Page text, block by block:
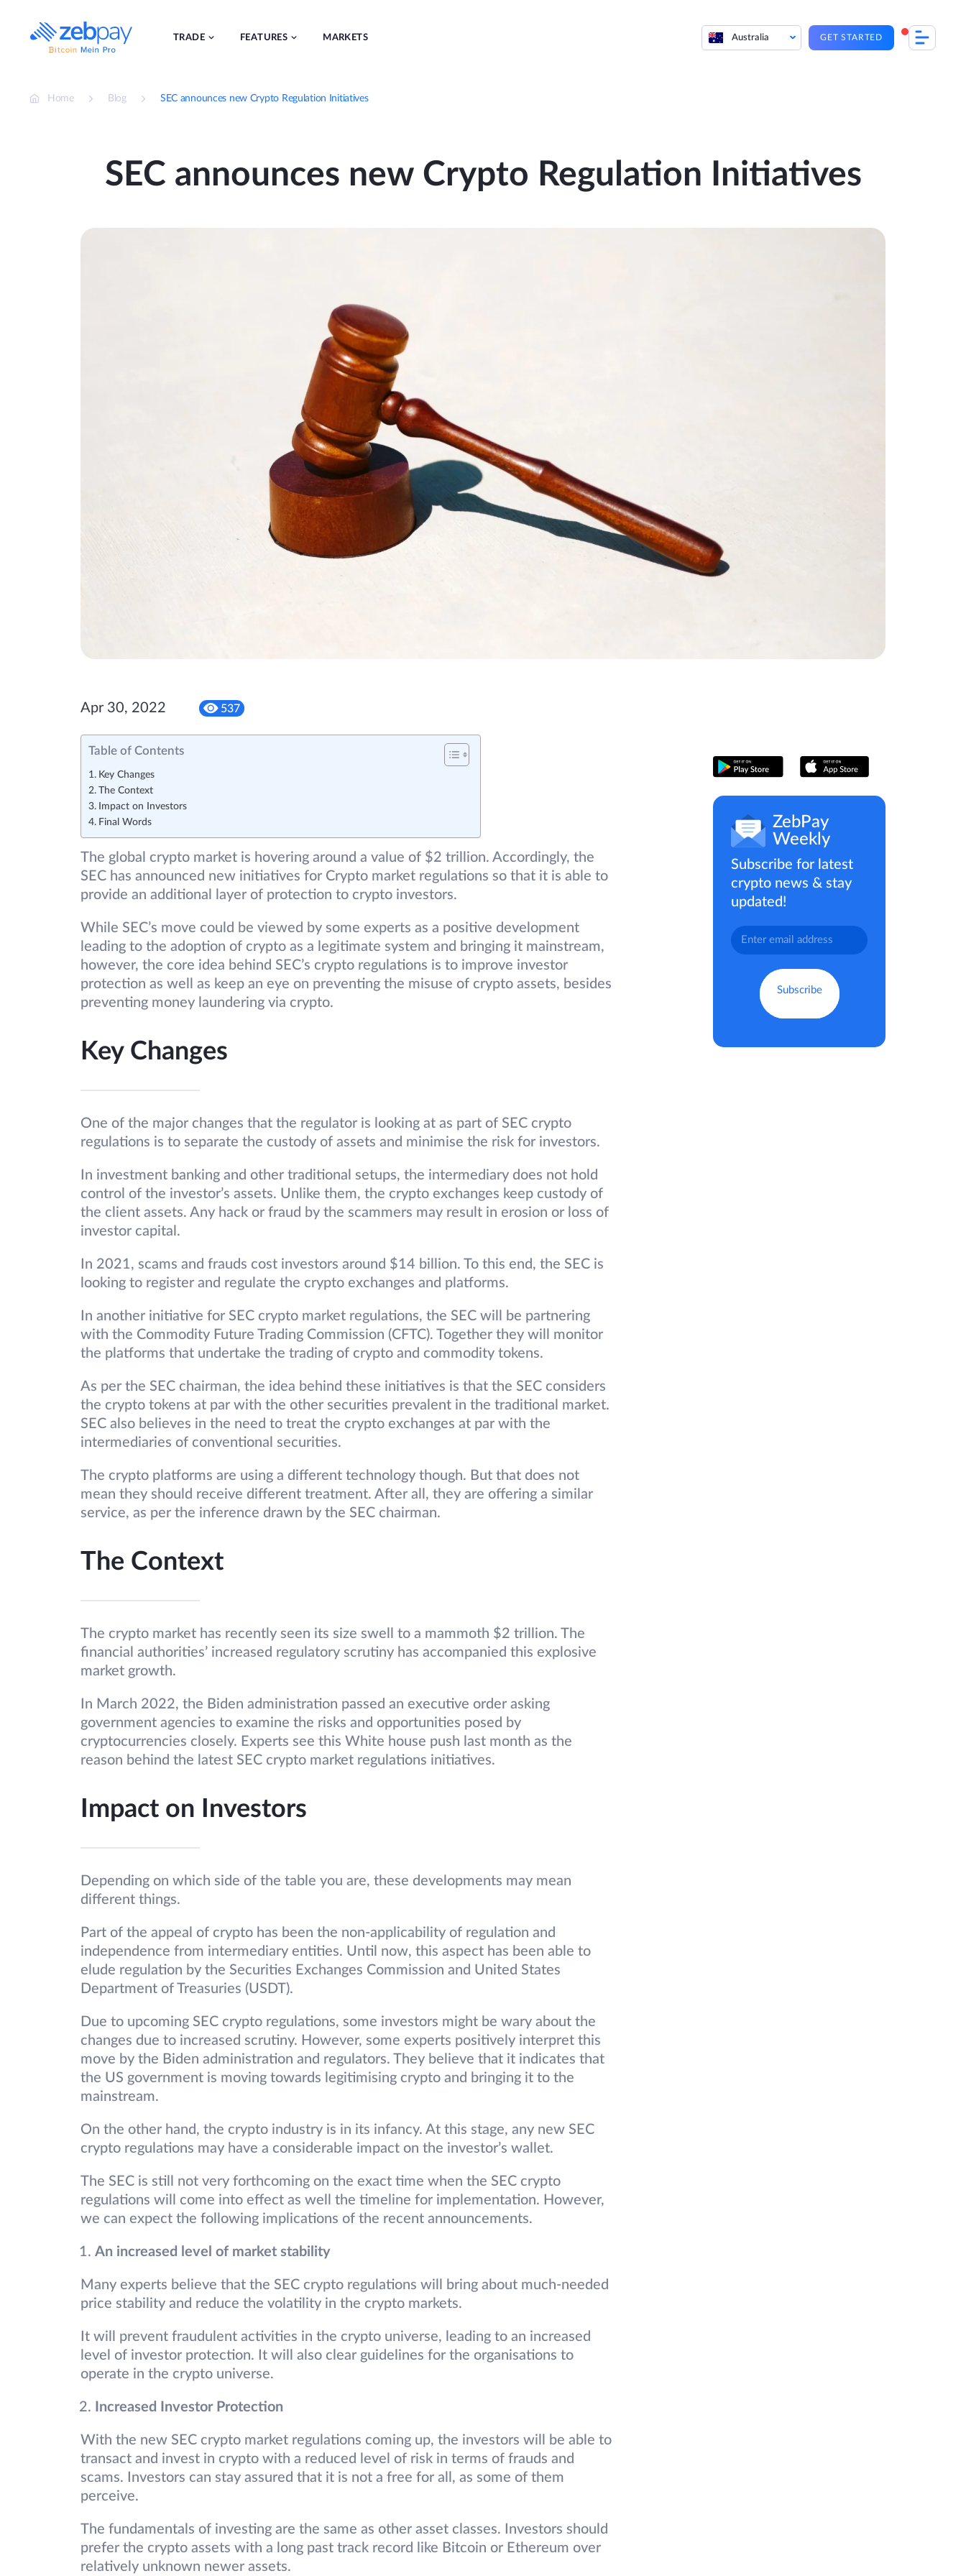
content
TRADE FEATURES MARKETS Australia GET STARTED
Home Blog SEC announces new Crypto Regulation Initiatives
SEC announces new Crypto Regulation Initiatives
Apr 30, 2022 537
Table of Contents
Key Changes
The Context
Impact on Investors
Final Words
The global crypto market is hovering around a value of $2 trillion. Accordingly, the
SEC has announced new initiatives for Crypto market regulations so that it is able to
provide an additional layer of protection to crypto investors.
While SEC’s move could be viewed by some experts as a positive development
leading to the adoption of crypto as a legitimate system and bringing it mainstream,
however, the core idea behind SEC’s crypto regulations is to improve investor
protection as well as keep an eye on preventing the misuse of crypto assets, besides
preventing money laundering via crypto.
Key Changes
One of the major changes that the regulator is looking at as part of SEC crypto
regulations is to separate the custody of assets and minimise the risk for investors.
In investment banking and other traditional setups, the intermediary does not hold
control of the investor’s assets. Unlike them, the crypto exchanges keep custody of
the client assets. Any hack or fraud by the scammers may result in erosion or loss of
investor capital.
In 2021, scams and frauds cost investors around $14 billion. To this end, the SEC is
looking to register and regulate the crypto exchanges and platforms.
In another initiative for SEC crypto market regulations, the SEC will be partnering
with the Commodity Future Trading Commission (CFTC). Together they will monitor
the platforms that undertake the trading of crypto and commodity tokens.
As per the SEC chairman, the idea behind these initiatives is that the SEC considers
the crypto tokens at par with the other securities prevalent in the traditional market.
SEC also believes in the need to treat the crypto exchanges at par with the
intermediaries of conventional securities.
The crypto platforms are using a different technology though. But that does not
mean they should receive different treatment. After all, they are offering a similar
service, as per the inference drawn by the SEC chairman.
The Context
The crypto market has recently seen its size swell to a mammoth $2 trillion. The
financial authorities’ increased regulatory scrutiny has accompanied this explosive
market growth.
In March 2022, the Biden administration passed an executive order asking
government agencies to examine the risks and opportunities posed by
cryptocurrencies closely. Experts see this White house push last month as the
reason behind the latest SEC crypto market regulations initiatives.
Impact on Investors
Depending on which side of the table you are, these developments may mean
different things.
Part of the appeal of crypto has been the non-applicability of regulation and
independence from intermediary entities. Until now, this aspect has been able to
elude regulation by the Securities Exchanges Commission and United States
Department of Treasuries (USDT).
Due to upcoming SEC crypto regulations, some investors might be wary about the
changes due to increased scrutiny. However, some experts positively interpret this
move by the Biden administration and regulators. They believe that it indicates that
the US government is moving towards legitimising crypto and bringing it to the
mainstream.
On the other hand, the crypto industry is in its infancy. At this stage, any new SEC
crypto regulations may have a considerable impact on the investor’s wallet.
The SEC is still not very forthcoming on the exact time when the SEC crypto
regulations will come into effect as well the timeline for implementation. However,
we can expect the following implications of the recent announcements.
An increased level of market stability
Many experts believe that the SEC crypto regulations will bring about much-needed
price stability and reduce the volatility in the crypto markets.
It will prevent fraudulent activities in the crypto universe, leading to an increased
level of investor protection. It will also clear guidelines for the organisations to
operate in the crypto universe.
Increased Investor Protection
With the new SEC crypto market regulations coming up, the investors will be able to
transact and invest in crypto with a reduced level of risk in terms of frauds and
scams. Investors can stay assured that it is not a free for all, as some of them
perceive.
The fundamentals of investing are the same as other asset classes. Investors should
prefer the crypto assets with a long past track record like Bitcoin or Ethereum over
relatively unknown newer assets.
ZebPay
Weekly
Subscribe for latest
crypto news & stay
updated!